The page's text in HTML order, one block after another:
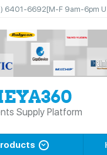
6401-6692[M-F 9am-6pm
Supply Platform